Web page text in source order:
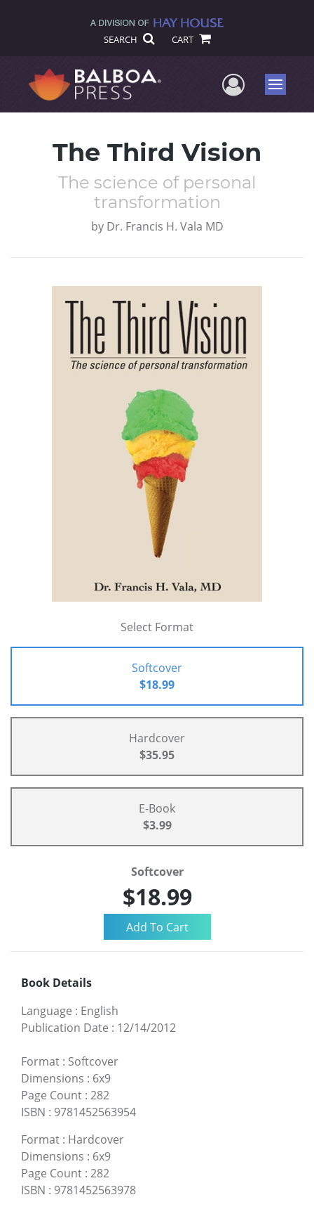
SEARCH CART
UserMenu
The Third Vision
The science of personal
transformation
by Dr. Francis H. Vala MD
Select Format
Softcover
$18.99
Hardcover
$35.95
E-Book
$3.99
Softcover
$18.99
Book Details
Language : English
Publication Date : 12/14/2012
Format : Softcover
Dimensions : 6x9
Page Count : 282
ISBN : 9781452563954
Format : Hardcover
Dimensions : 6x9
Page Count : 282
ISBN : 9781452563978